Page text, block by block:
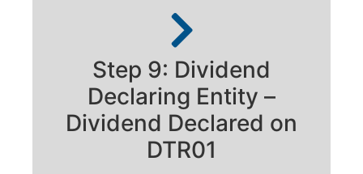
Step 9: Dividend
Declaring Entity –
Dividend Declared on
DTR01